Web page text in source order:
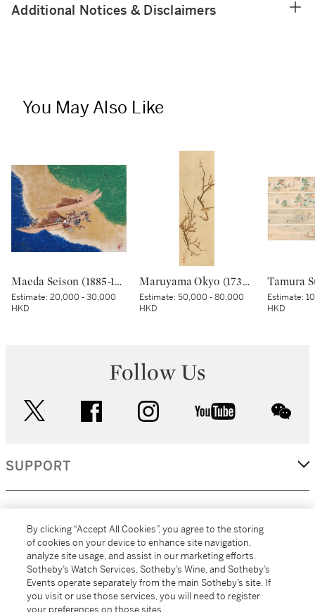
Additional Notices & Disclaimers
You May Also Like
Maeda Seison (1885-1977), The Shore at Manatsuru (Manatsuru no hama), Showa period, 20th century | 前田青邨 真鶴之浜 昭和時代 20世紀
Estimate:20,000 - 30,000
HKD
Maruyama Okyo (1733–1795), Bush warbler in a plum tree, Edo period, dated Tenmei kinoe tatsu chuto sha (Painted in the 11th month in the Year of the Wood Dragon [1784]) | 円山応挙 梅に鶯図 江戸時代中期 天明甲辰仲冬写
Estimate:50,000 - 80,000
HKD
Estimate:
HKD
Follow Us
facebook instagram youtube
SUPPORT
MORE...
By clicking “Accept All Cookies”, you agree to the storing
of cookies on your device to enhance site navigation,
analyze site usage, and assist in our marketing efforts.
Sotheby’s Watch Services, Sotheby’s Wine, and Sotheby’s
Events operate separately from the main Sotheby’s site. If
you visit or use those services, you will need to register
your preferences on those sites.